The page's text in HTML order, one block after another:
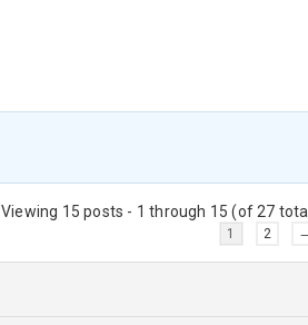
Viewing 15 posts - 1 through 15 (of 27
1 2